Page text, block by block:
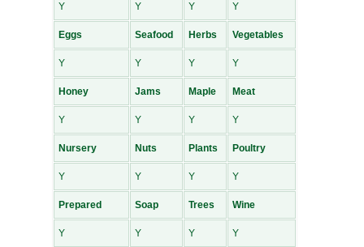
Y Y Y Y
Eggs Seafood Herbs Vegetables
Y Y Y Y
Honey Jams Maple Meat
Y Y Y Y
Nursery Nuts Plants Poultry
Y Y Y Y
Prepared Soap Trees Wine
Y Y Y Y